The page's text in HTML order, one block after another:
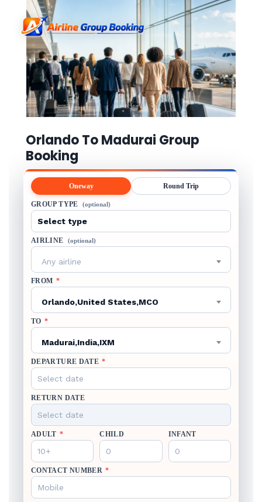
Orlando To Madurai Group
Booking
Oneway Round Trip
GROUP TYPE (optional)
AIRLINE (optional)
Any airline
FROM *
Orlando,United States,MCO
TO *
Madurai,India,IXM
DEPARTURE DATE *
RETURN DATE
ADULT * CHILD INFANT
CONTACT NUMBER *